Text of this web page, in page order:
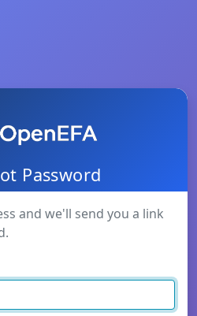
Password
and we'll send you a link